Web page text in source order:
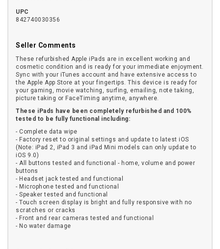
UPC
842740030356
Seller Comments
These refurbished Apple iPads are in excellent working and
cosmetic condition and is ready for your immediate enjoyment.
Sync with your iTunes account and have extensive access to
the Apple App Store at your fingertips. This device is ready for
your gaming, movie watching, surfing, emailing, note taking,
picture taking or FaceTiming anytime, anywhere.
These iPads have been completely refurbished and 100%
tested to be fully functional including:
- Complete data wipe
- Factory reset to original settings and update to latest iOS
(Note: iPad 2, iPad 3 and iPad Mini models can only update to
iOS 9.0)
- All buttons tested and functional - home, volume and power
buttons
- Headset jack tested and functional
- Microphone tested and functional
- Speaker tested and functional
- Touch screen display is bright and fully responsive with no
scratches or cracks
- Front and rear cameras tested and functional
- No water damage